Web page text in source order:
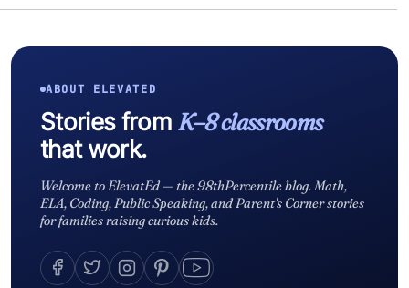
ABOUT ELEVATED
Stories from K–8 classrooms
that work.
Welcome to ElevatEd — the 98thPercentile blog. Math,
ELA, Coding, Public Speaking, and Parent's Corner stories
for families raising curious kids.